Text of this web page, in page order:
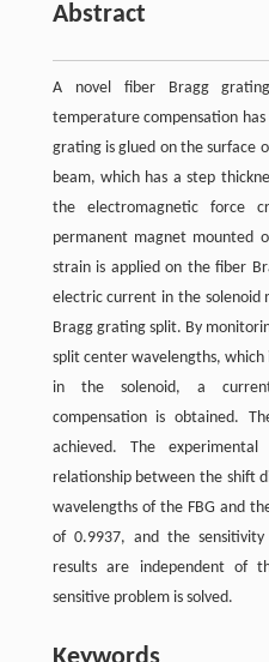
Abstract
A novel fiber Bragg
temperature compensation
grating is glued on the surface
beam, which has a step
the electromagnetic force
permanent magnet mounted
strain is applied on the fiber
electric current in the solenoid
Bragg grating split. By
split center wavelengths,
in the solenoid, a
compensation is obtained.
achieved. The
relationship between the shift
wavelengths of the FBG and
of 0.9937, and the
results are independent of
sensitive problem is solved.